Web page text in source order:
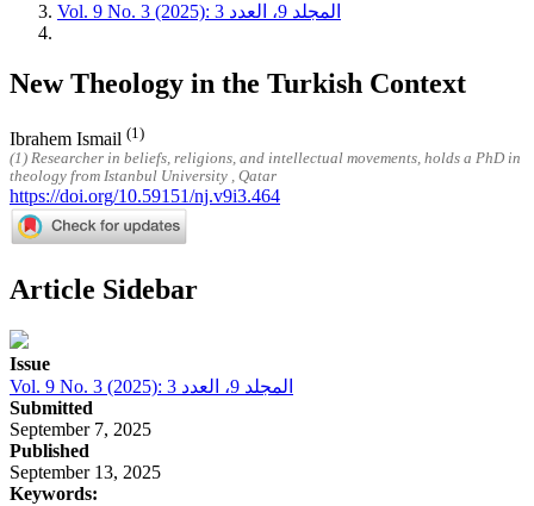
Vol. 9 No. 3 (2025): المجلد 9، العدد 3
New Theology in the Turkish Context
Ibrahem Ismail (1)
(1) Researcher in beliefs, religions, and intellectual movements, holds a PhD in
theology from Istanbul University , Qatar
https://doi.org/10.59151/nj.v9i3.464
Article Sidebar
Issue
Vol. 9 No. 3 (2025): المجلد 9، العدد 3
Submitted
September 7, 2025
Published
September 13, 2025
Keywords: